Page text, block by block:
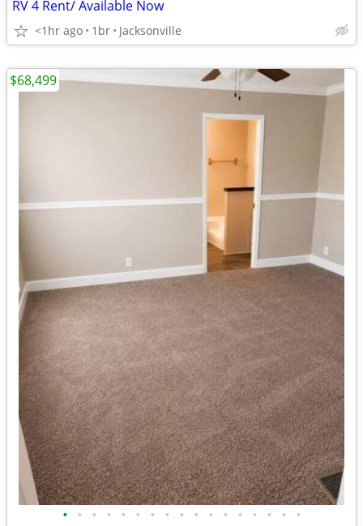
RV 4 Rent/ Available Now
<1hr ago 1br Jacksonville
• • • • • • • • • • • • • • • • •
$68,499